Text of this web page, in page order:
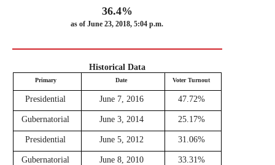
36.4%
as of June 23, 2018, 5:04 p.m.
Historical Data
Primary Date Voter Turnout
Presidential June 7, 2016 47.72%
Gubernatorial June 3, 2014 25.17%
Presidential June 5, 2012 31.06%
Gubernatorial June 8, 2010 33.31%